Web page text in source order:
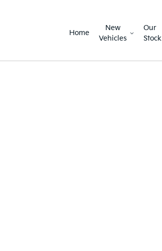
Home
New
Vehicles
Our
Stock